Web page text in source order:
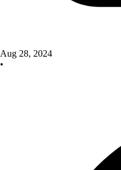
Aug 28, 2024
•